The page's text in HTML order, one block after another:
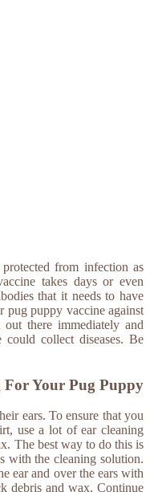
from infection as
takes days or even
that it needs to have
pug puppy vaccine against
there immediately and
collect diseases. Be
For Your Pug Puppy
ears. To ensure that you
use a lot of ear cleaning
The best way to do this is
with the cleaning solution.
ear and over the ears with
debris and wax. Continue